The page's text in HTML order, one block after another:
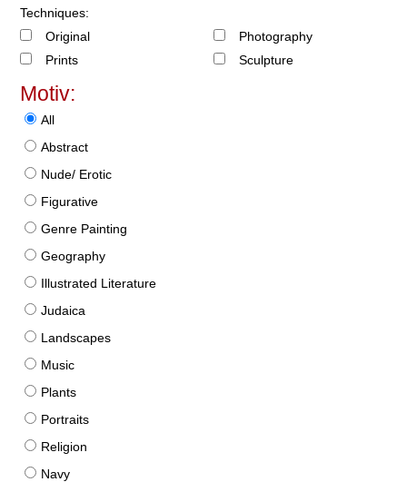
Techniques:
Original
Prints
Photography
Sculpture
Motiv:
All
Abstract
Nude/ Erotic
Figurative
Genre Painting
Geography
Illustrated Literature
Judaica
Landscapes
Music
Plants
Portraits
Religion
Navy